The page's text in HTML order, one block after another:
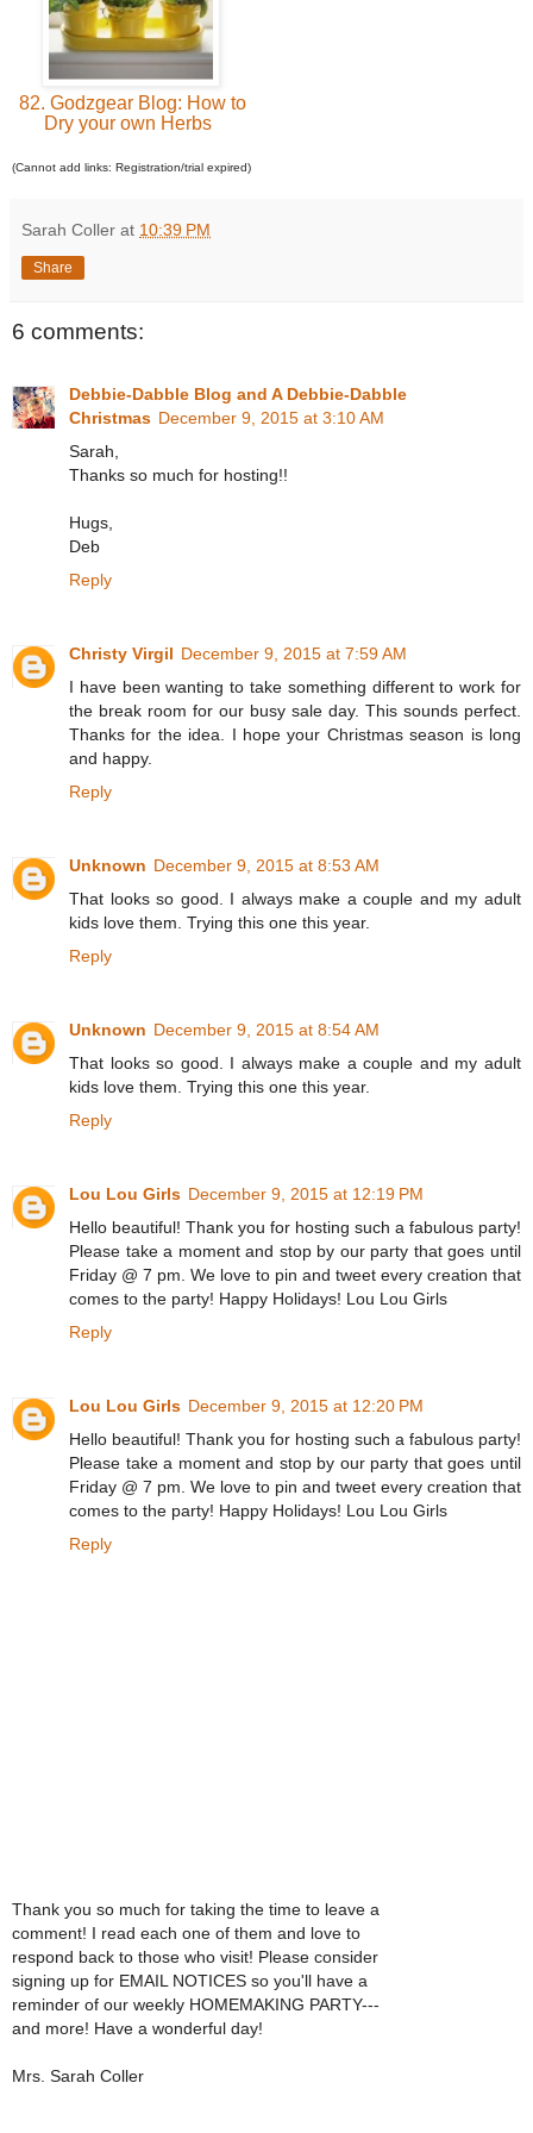
82. Godzgear Blog: How to
Dry your own Herbs
(Cannot add links: Registration/trial expired)
Sarah Coller at 10:39 PM
Share
6 comments:
Debbie-Dabble Blog and A Debbie-Dabble
Christmas December 9, 2015 at 3:10 AM
Sarah,
Thanks so much for hosting!!
Hugs,
Deb
Reply
Christy Virgil December 9, 2015 at 7:59 AM
I have been wanting to take something different to work for
the break room for our busy sale day. This sounds perfect.
Thanks for the idea. I hope your Christmas season is long
and happy.
Reply
Unknown December 9, 2015 at 8:53 AM
That looks so good. I always make a couple and my adult
kids love them. Trying this one this year.
Reply
Unknown December 9, 2015 at 8:54 AM
That looks so good. I always make a couple and my adult
kids love them. Trying this one this year.
Reply
Lou Lou Girls December 9, 2015 at 12:19 PM
Hello beautiful! Thank you for hosting such a fabulous party!
Please take a moment and stop by our party that goes until
Friday @ 7 pm. We love to pin and tweet every creation that
comes to the party! Happy Holidays! Lou Lou Girls
Reply
Lou Lou Girls December 9, 2015 at 12:20 PM
Hello beautiful! Thank you for hosting such a fabulous party!
Please take a moment and stop by our party that goes until
Friday @ 7 pm. We love to pin and tweet every creation that
comes to the party! Happy Holidays! Lou Lou Girls
Reply
Thank you so much for taking the time to leave a
comment! I read each one of them and love to
respond back to those who visit! Please consider
signing up for EMAIL NOTICES so you'll have a
reminder of our weekly HOMEMAKING PARTY---
and more! Have a wonderful day!
Mrs. Sarah Coller